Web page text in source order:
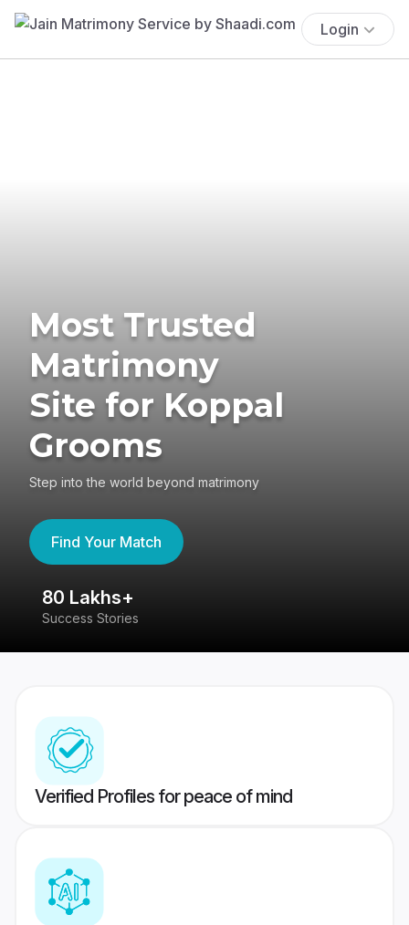
Login
Most Trusted
Matrimony
Site for Koppal
Grooms
Step into the world beyond matrimony
Find Your Match
80 Lakhs+
Success Stories
Verified Profiles for peace of mind